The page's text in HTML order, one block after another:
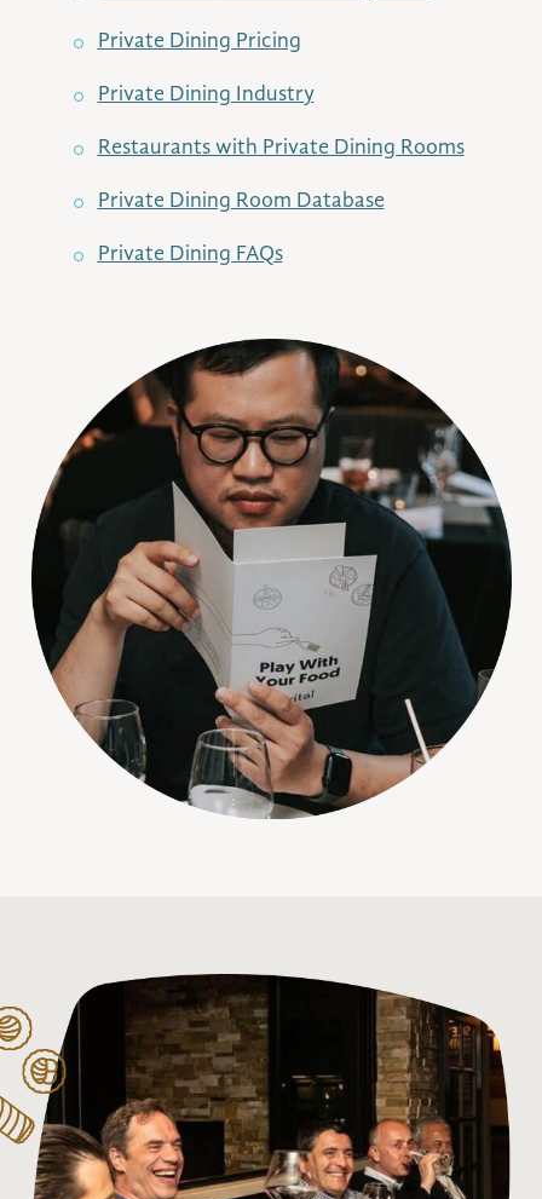
Private Dining Pricing
Private Dining Industry
Restaurants with Private Dining Rooms
Private Dining Room Database
Private Dining FAQs